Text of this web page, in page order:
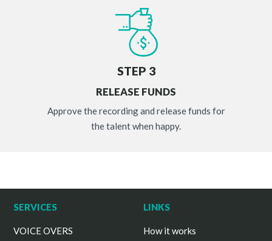
STEP 3
RELEASE FUNDS
Approve the recording and release funds for
the talent when happy.
SERVICES
VOICE OVERS
LINKS
How it works